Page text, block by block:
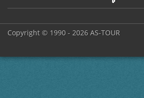
Copyright © 1990 - 2026 AS-TOUR